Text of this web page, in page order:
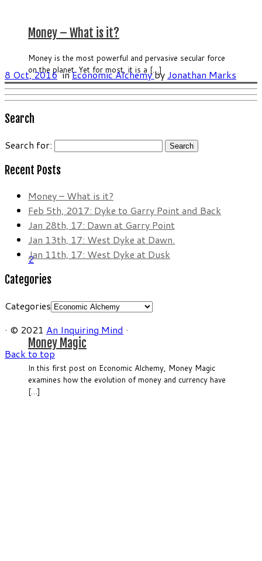
Money – What is it?
Money is the most powerful and pervasive secular force
on the planet. Yet for most, it is a […]
2
Money Magic
In this first post on Economic Alchemy, Money Magic
examines how the evolution of money and currency have
[…]
8 Oct, 2016inEconomic Alchemyby Jonathan Marks
Search
Search for:
Recent Posts
Money – What is it?
Feb 5th, 2017: Dyke to Garry Point and Back
Jan 28th, 17: Dawn at Garry Point
Jan 13th, 17: West Dyke at Dawn.
Jan 11th, 17: West Dyke at Dusk
Categories
Categories
· © 2021 An Inquiring Mind ·
Back to top